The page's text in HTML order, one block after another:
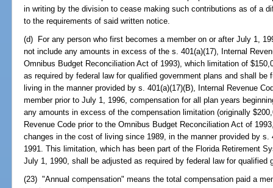
in writing by the division to cease making such contributions as of a
to the requirements of said written notice.
(d) For any person who first becomes a member on or after July 1,
not include any amounts in excess of the s. 401(a)(17), Internal
Omnibus Budget Reconciliation Act of 1993), which limitation of
as required by federal law for qualified government plans and shall
living in the manner provided by s. 401(a)(17)(B), Internal Revenue
member prior to July 1, 1996, compensation for all plan years
any amounts in excess of the compensation limitation (originally
Revenue Code prior to the Omnibus Budget Reconciliation Act of
changes in the cost of living since 1989, in the manner provided by s.
1991. This limitation, which has been part of the Florida Retirement
July 1, 1990, shall be adjusted as required by federal law for qualified
(23) "Annual compensation" means the total compensation paid a